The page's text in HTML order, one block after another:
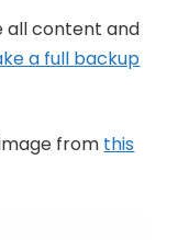
all content and
a full backup
image from this